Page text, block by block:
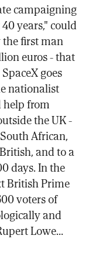
campaigning
years," could
first man
euros - that
goes
nationalist
help from
the UK -
African,
and to a
days. In the
British Prime
voters of
and
Lowe...